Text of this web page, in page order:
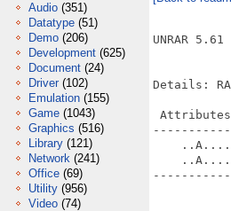
Audio (351)
Datatype (51)
Demo (206)
Development (625)
Document (24)
Driver (102)
Emulation (155)
Game (1043)
Graphics (516)
Library (121)
Network (241)
Office (69)
Utility (956)
Video (74)
UNRAR
Details: